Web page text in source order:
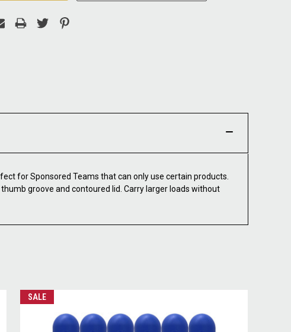
for Sponsored Teams that can only use certain products.
groove and contoured lid. Carry larger loads without
SALE